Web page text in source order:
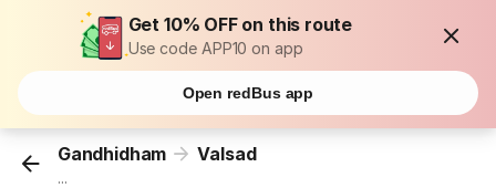
Get 10% OFF on this route
Use code APP10 on app
Open redBus app
Gandhidham Valsad
...